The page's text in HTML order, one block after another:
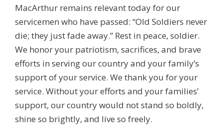
MacArthur remains relevant today for our
servicemen who have passed: “Old Soldiers never
die; they just fade away.” Rest in peace, soldier.
We honor your patriotism, sacrifices, and brave
efforts in serving our country and your family’s
support of your service. We thank you for your
service. Without your efforts and your families’
support, our country would not stand so boldly,
shine so brightly, and live so freely.